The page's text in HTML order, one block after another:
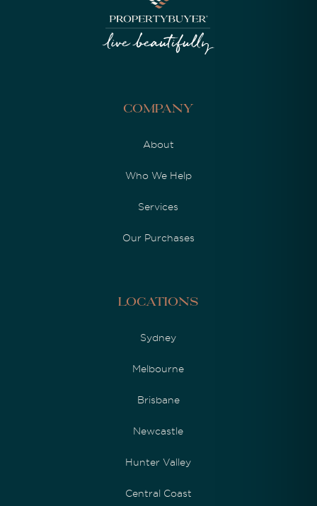
Company
About
Who We Help
Services
Our Purchases
Locations
Sydney
Melbourne
Brisbane
Newcastle
Hunter Valley
Central Coast